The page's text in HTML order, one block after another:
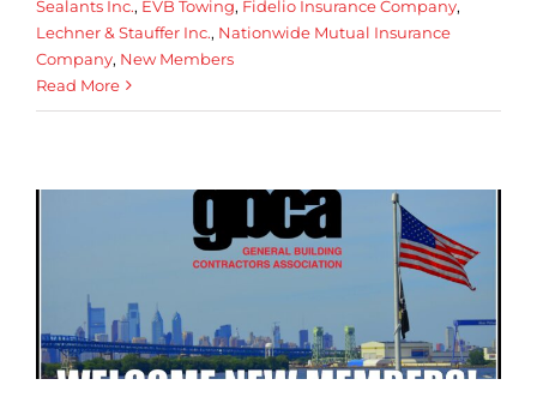
Sealants Inc., EVB Towing, Fidelio Insurance Company,
Lechner & Stauffer Inc., Nationwide Mutual Insurance
Company, New Members
Read More